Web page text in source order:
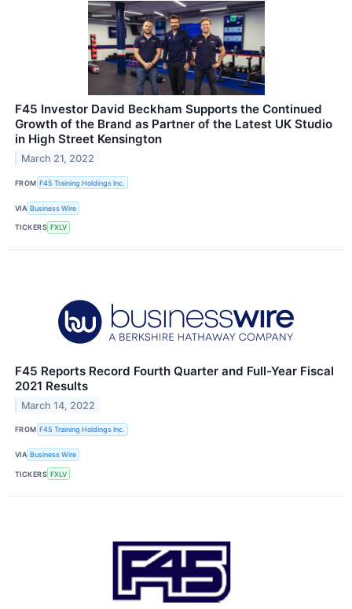
F45 Investor David Beckham Supports the Continued
Growth of the Brand as Partner of the Latest UK Studio
in High Street Kensington
March 21, 2022
FROM F45 Training Holdings Inc.
VIA Business Wire
TICKERS FXLV
F45 Reports Record Fourth Quarter and Full-Year Fiscal
2021 Results
March 14, 2022
FROM F45 Training Holdings Inc.
VIA Business Wire
TICKERS FXLV